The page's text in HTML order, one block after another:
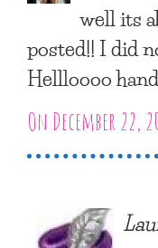
well its
posted!! I did
Hellloooo
On December 22,